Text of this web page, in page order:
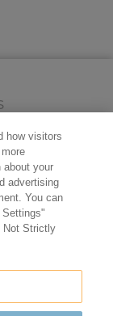
how visitors
about your
advertising
You can
Not Strictly